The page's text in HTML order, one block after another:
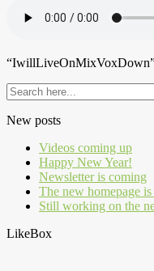
New posts
Videos coming up
Happy New Year!
Newsletter is coming
The new homepage
Still working on the
LikeBox